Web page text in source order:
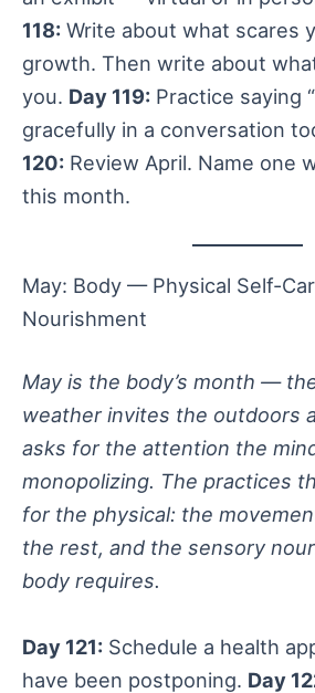
118: Write about what scares
growth. Then write about
you. Day 119: Practice saying
gracefully in a conversation
120: Review April. Name one
this month.
May: Body — Physical Self-
Nourishment
May is the body’s month —
weather invites the outdoors
asks for the attention the
monopolizing. The practices
for the physical: the
the rest, and the sensory
body requires.
Day 121: Schedule a health
have been postponing. Day